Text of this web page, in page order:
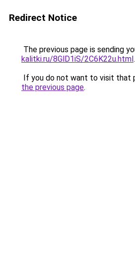
Redirect Notice
The previous page is sending
kalitki.ru/8GlD1iS/2C6K22u.html.
If you do not want to visit that
the previous page.